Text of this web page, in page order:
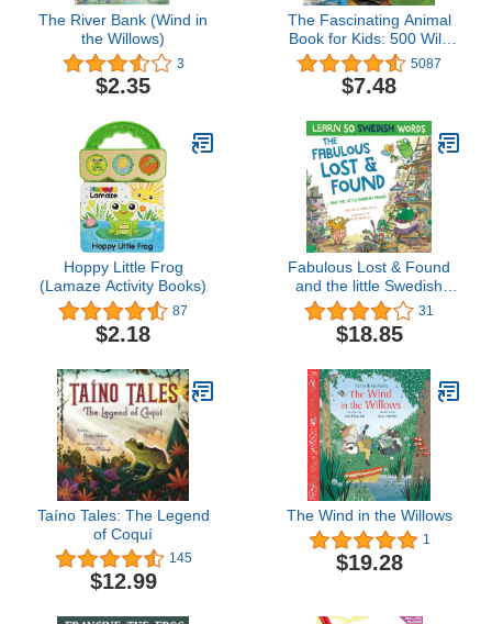
The River Bank (Wind in
the Willows)
3
$2.35
The Fascinating Animal
Book for Kids: 500 Wild
Facts! (Fascinating
Facts)
5087
$7.48
Hoppy Little Frog
(Lamaze Activity Books)
87
$2.18
Fabulous Lost & Found
and the little Swedish
mouse: Laugh as you
learn 50 Swedish words
with this fun,
English Swedish book for
31
$18.85
Taíno Tales: The Legend
of Coquí
145
$12.99
The Wind in the Willows
1
$19.28